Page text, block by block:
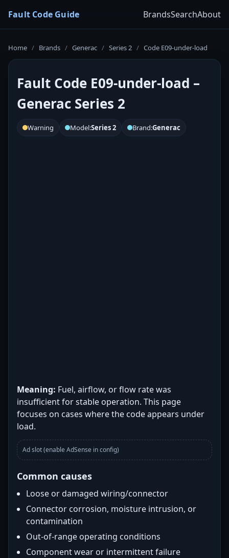
Fault Code Guide BrandsSearchAbout
Home / Brands / Generac / Series 2 / Code E09-under-load
Fault Code E09-under-load –
Generac Series 2
Warning Model:Series 2 Brand:Generac
Meaning: Fuel, airflow, or flow rate was
insufficient for stable operation. This page
focuses on cases where the code appears under
load.
Ad slot (enable AdSense in config)
Common causes
Loose or damaged wiring/connector
Connector corrosion, moisture intrusion, or
contamination
Out-of-range operating conditions
Component wear or intermittent failure